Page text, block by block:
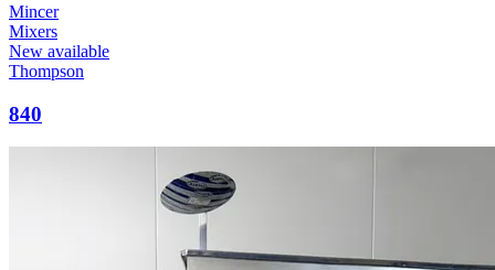
Mincer
Mixers
New available
Thompson
840